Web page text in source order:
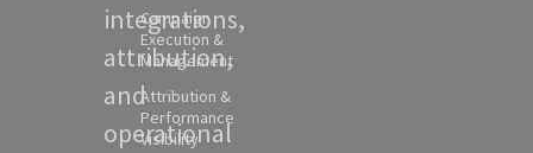
integrations,
attribution,
and
operational
Campaign
Execution &
Management
Attribution &
Performance
Visibility